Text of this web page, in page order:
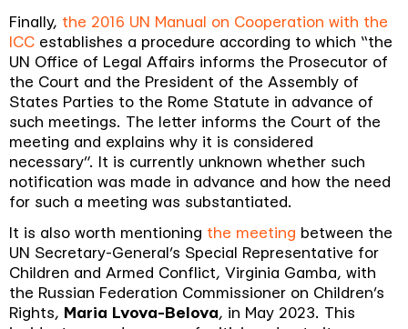
Finally, the 2016 UN Manual on Cooperation with the
ICC establishes a procedure according to which “the
UN Office of Legal Affairs informs the Prosecutor of
the Court and the President of the Assembly of
States Parties to the Rome Statute in advance of
such meetings. The letter informs the Court of the
meeting and explains why it is considered
necessary”.
It is currently unknown whether such
notification was made in advance and how the need
for such a meeting was substantiated.
It is also worth mentioning the meeting between the
UN Secretary-General’s Special Representative for
Children and Armed Conflict, Virginia Gamba, with
the Russian Federation Commissioner on Children’s
Rights, Maria Lvova-Belova, in May 2023. This